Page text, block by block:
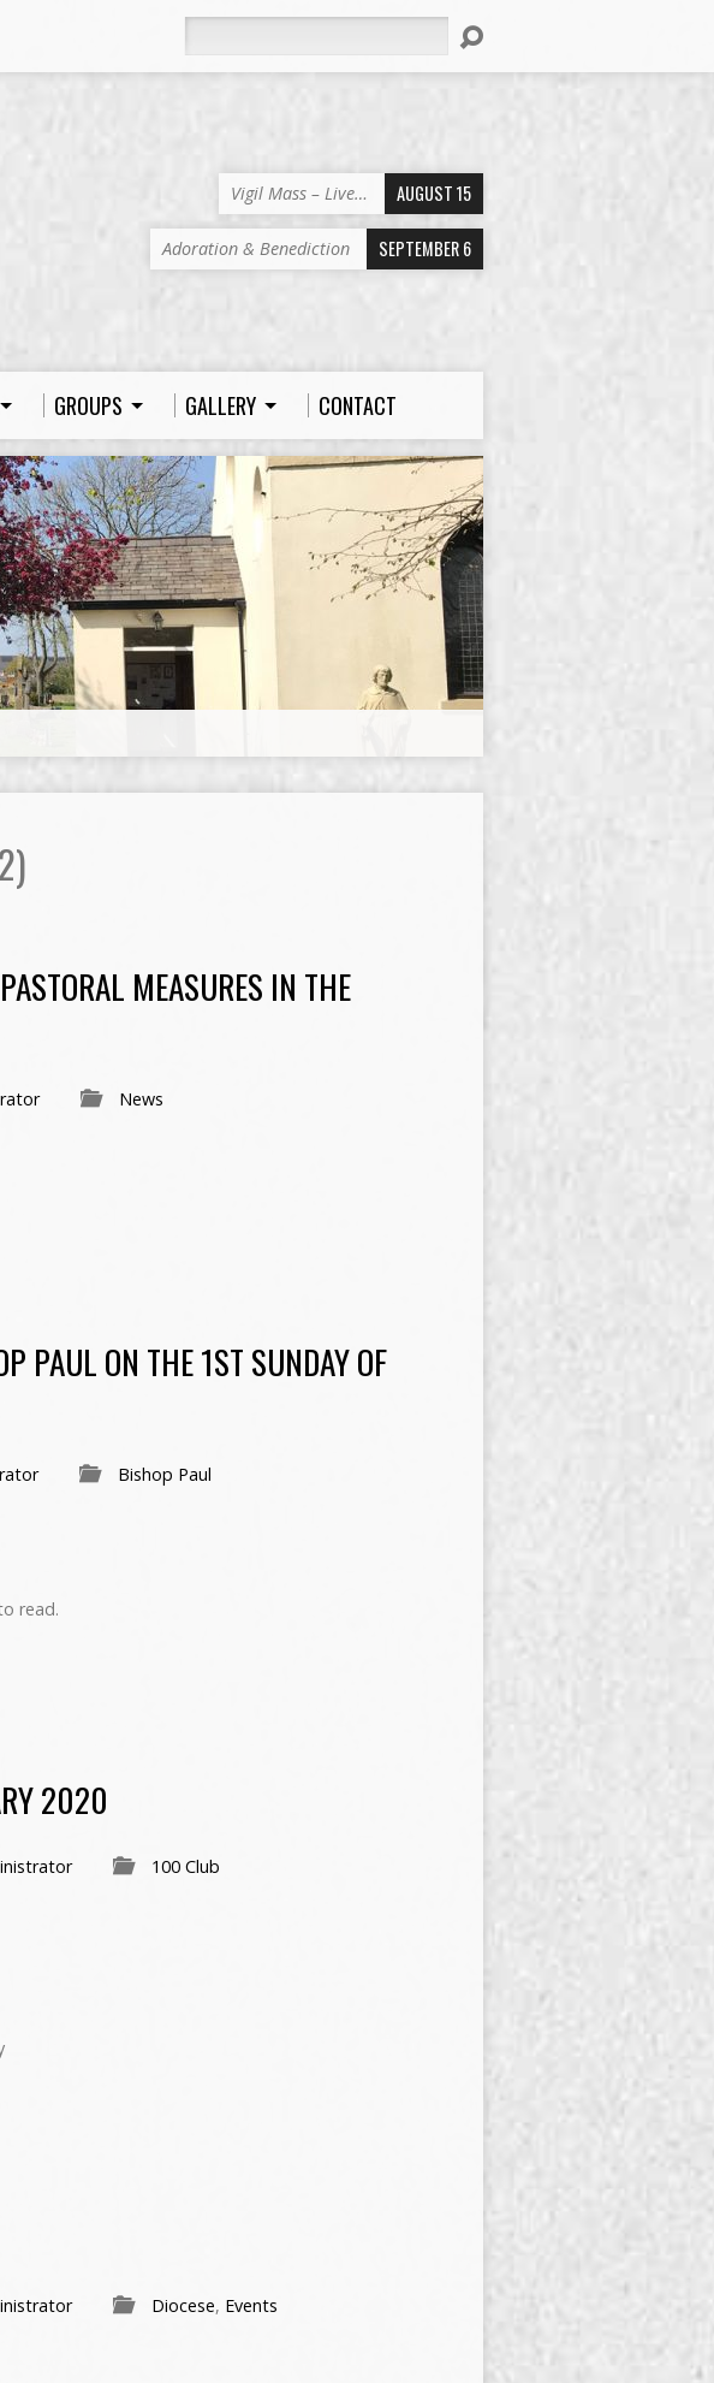
Vigil Mass – Live… AUGUST 15
Adoration & Benediction SEPTEMBER 6
GROUPS GALLERY CONTACT
MEASURES IN THE
News
PAUL ON THE 1ST SUNDAY OF
Bishop Paul
read.
2020
100 Club
Diocese, Events